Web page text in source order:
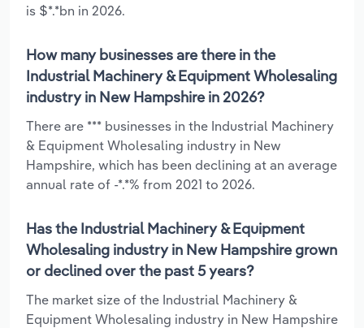
is $*.*bn in 2026.
How many businesses are there in the
Industrial Machinery & Equipment Wholesaling
industry in New Hampshire in 2026?
There are *** businesses in the Industrial Machinery
& Equipment Wholesaling industry in New
Hampshire, which has been declining at an average
annual rate of -*.*% from 2021 to 2026.
Has the Industrial Machinery & Equipment
Wholesaling industry in New Hampshire grown
or declined over the past 5 years?
The market size of the Industrial Machinery &
Equipment Wholesaling industry in New Hampshire